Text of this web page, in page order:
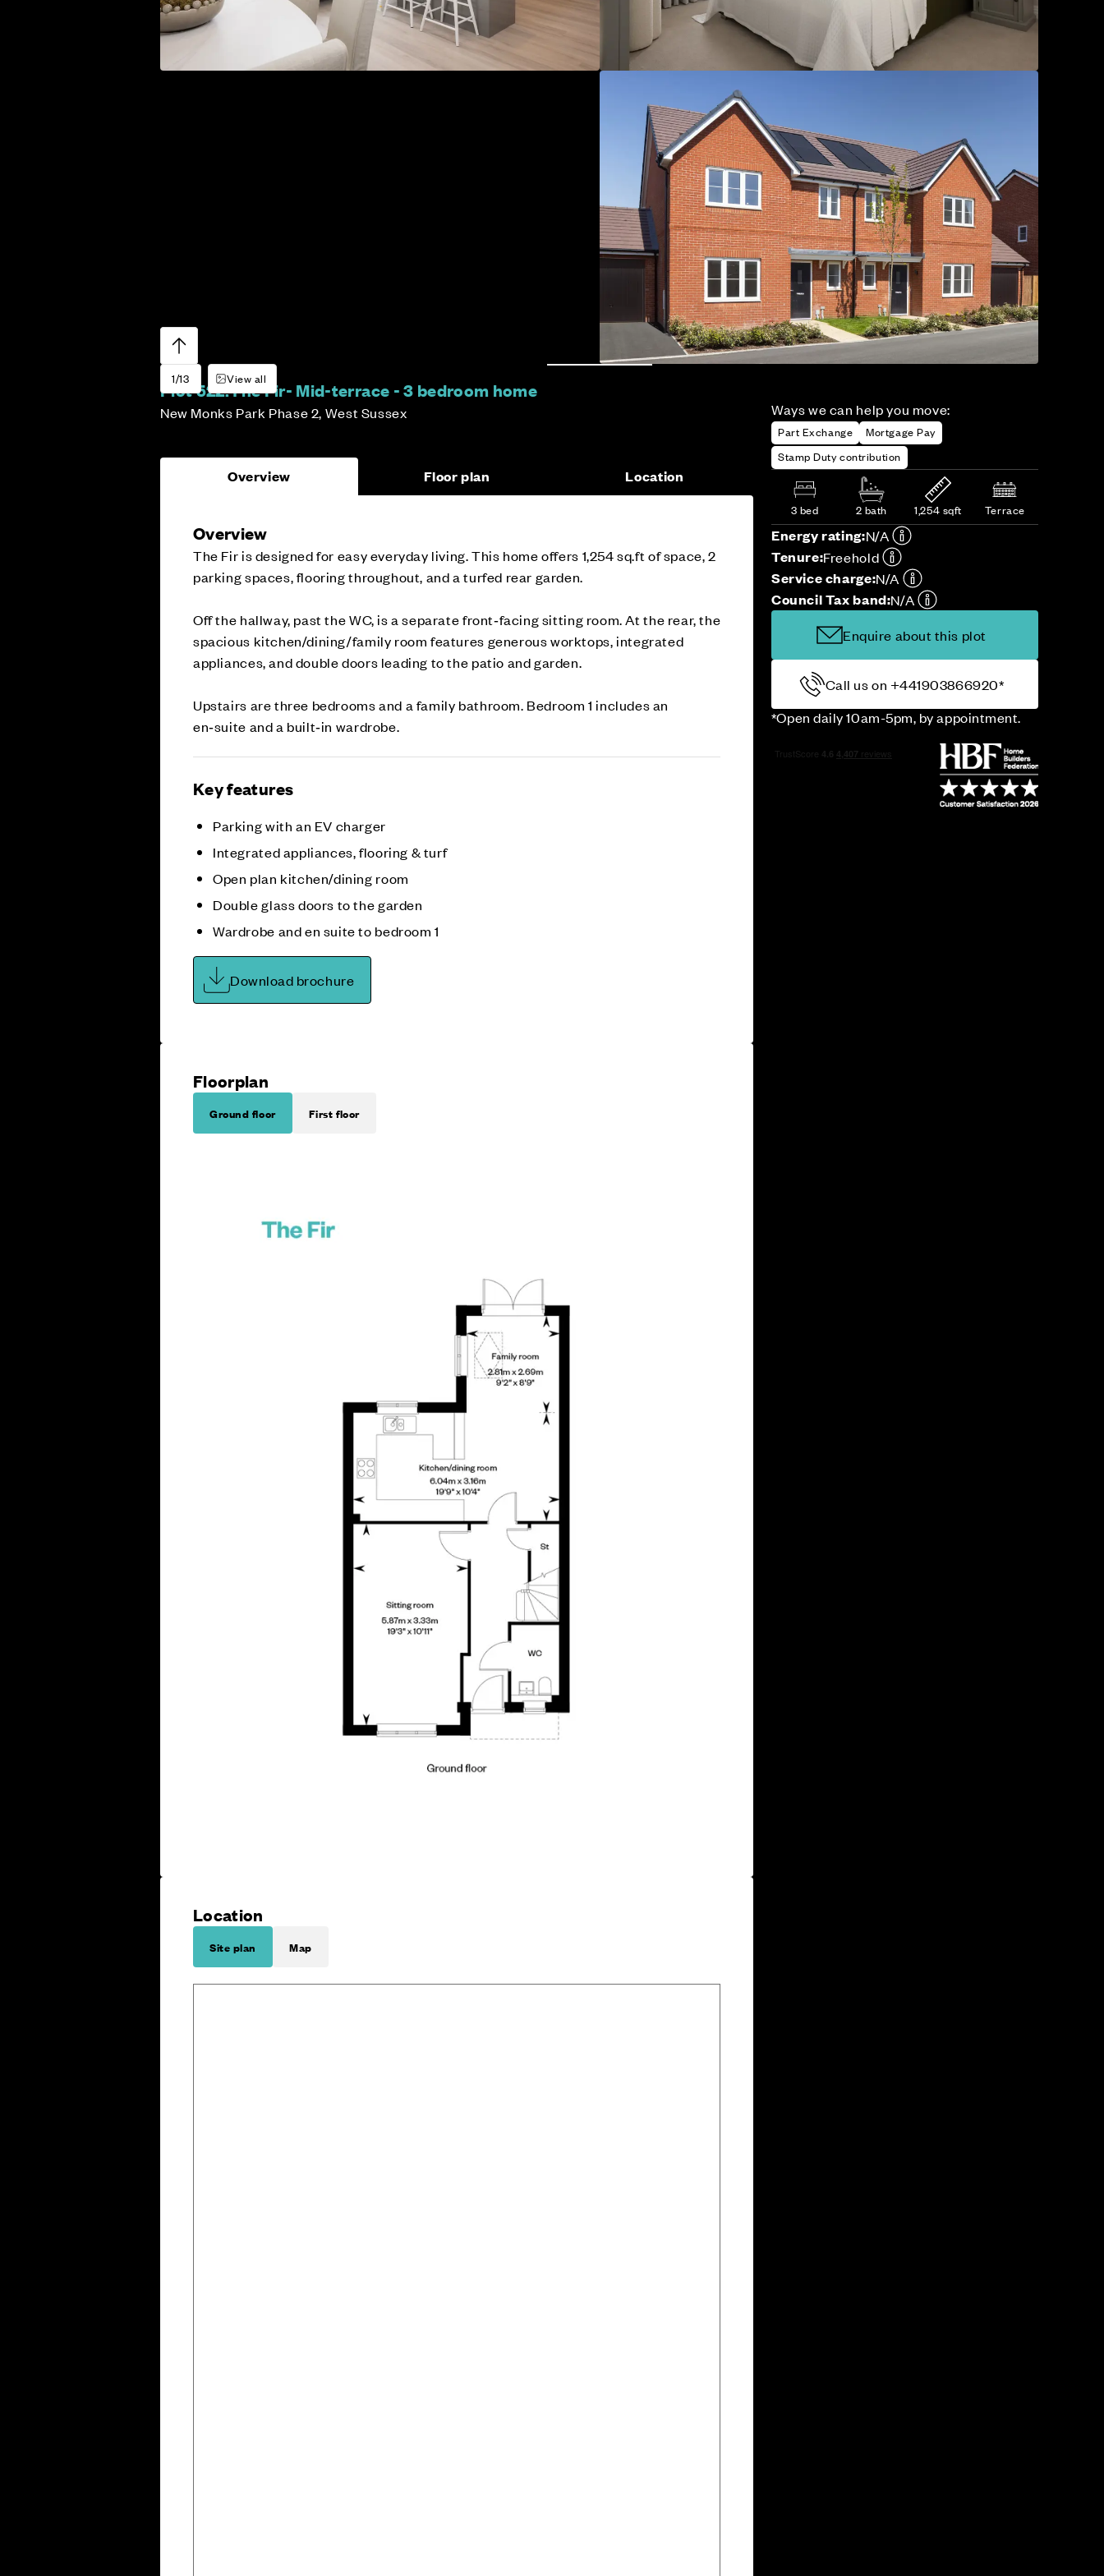
1/13 View all
Plot 522:The Fir- Mid-terrace - 3 bedroom home
New Monks Park Phase 2, West Sussex Ways we can help you move:
Part Exchange
Mortgage Pay
Stamp Duty contribution
3 bed 2 bath 1,254 sqft Terrace
Energy rating:N/A
Tenure:Freehold
Service charge:N/A
Council Tax band:N/A
Enquire about this plot
Call us on +441903866920*
*Open daily 10am-5pm, by appointment.
Overview Floor plan Location
Overview
The Fir is designed for easy everyday living. This home offers 1,254 sq.ft of space, 2
parking spaces, flooring throughout, and a turfed rear garden.
Off the hallway, past the WC, is a separate front‑facing sitting room. At the rear, the
spacious kitchen/dining/family room features generous worktops, integrated
appliances, and double doors leading to the patio and garden.
Upstairs are three bedrooms and a family bathroom. Bedroom 1 includes an
en‑suite and a built‑in wardrobe.
Key features
Parking with an EV charger
Integrated appliances, flooring & turf
Open plan kitchen/dining room
Double glass doors to the garden
Wardrobe and en suite to bedroom 1
Download brochure
Floorplan
Ground floor First floor
Location
Site plan Map